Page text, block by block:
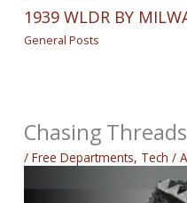
1939 WLDR BY
General Posts
Chasing Threads
/Free Departments, Tech /